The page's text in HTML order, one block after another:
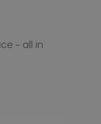
– all in